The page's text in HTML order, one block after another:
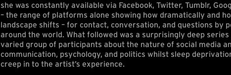
she was constantly available via Facebook, Twitter, Tumblr,
– the range of platforms alone showing how dramatically and
landscape shifts – for contact, conversation, and questions by
around the world. What followed was a surprisingly deep
varied group of participants about the nature of social media
communication, psychology, and politics whilst sleep
creep in to the artist’s experience.